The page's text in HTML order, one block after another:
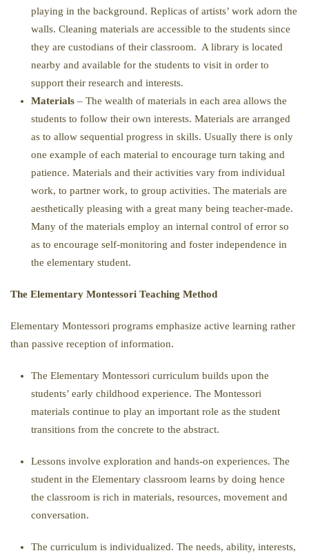
playing in the background. Replicas of artists’ work adorn the
walls. Cleaning materials are accessible to the students since
they are custodians of their classroom. A library is located
nearby and available for the students to visit in order to
support their research and interests.
Materials – The wealth of materials in each area allows the
students to follow their own interests. Materials are arranged
as to allow sequential progress in skills. Usually there is only
one example of each material to encourage turn taking and
patience. Materials and their activities vary from individual
work, to partner work, to group activities. The materials are
aesthetically pleasing with a great many being teacher-made.
Many of the materials employ an internal control of error so
as to encourage self-monitoring and foster independence in
the elementary student.
The Elementary Montessori Teaching Method
Elementary Montessori programs emphasize active learning rather
than passive reception of information.
The Elementary Montessori curriculum builds upon the
students’ early childhood experience. The Montessori
materials continue to play an important role as the student
transitions from the concrete to the abstract.
Lessons involve exploration and hands-on experiences. The
student in the Elementary classroom learns by doing hence
the classroom is rich in materials, resources, movement and
conversation.
The curriculum is individualized. The needs, ability, interests,